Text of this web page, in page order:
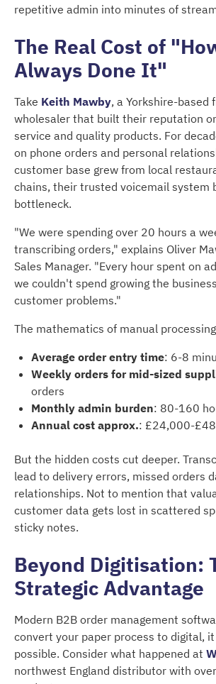
repetitive admin into minutes of
The Real Cost of
Always Done It"
Take Keith Mawby, a Yorkshire-based
wholesaler that built their reputation
service and quality products. For
on phone orders and personal
customer base grew from local
chains, their trusted voicemail system
bottleneck.
"We were spending over 20 hours a
transcribing orders," explains Oliver
Sales Manager. "Every hour spent on
we couldn't spend growing the
customer problems."
The mathematics of manual
Average order entry time: 6-8
Weekly orders for mid-sized
orders
Monthly admin burden: 80-160
Annual cost approx.: £24,000-
But the hidden costs cut deeper.
lead to delivery errors, missed orders
relationships. Not to mention that
customer data gets lost in scattered
sticky notes.
Beyond Digitisation:
Strategic Advantage
Modern B2B order management
convert your paper process to digital,
possible. Consider what happened at
northwest England distributor with